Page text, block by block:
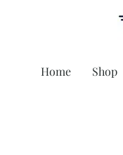
Home Shop